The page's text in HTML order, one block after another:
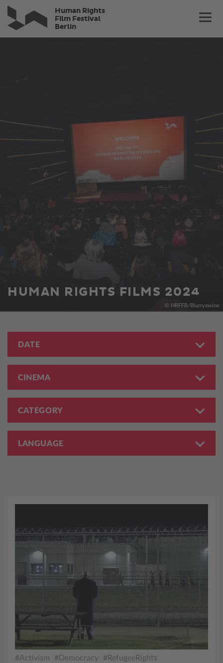
Skip
main
Human Rights
Film Festival
Berlin
© HRFFB/Blurryxwine
HUMAN RIGHTS FILMS 2024
DATE
CINEMA
CATEGORY
LANGUAGE
#Activism #Democracy #RefugeeRights